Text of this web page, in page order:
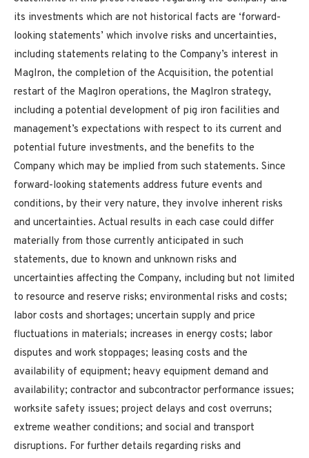
its investments which are not historical facts are ‘forward-
looking statements’ which involve risks and uncertainties,
including statements relating to the Company’s interest in
MagIron, the completion of the Acquisition, the potential
restart of the MagIron operations, the MagIron strategy,
including a potential development of pig iron facilities and
management’s expectations with respect to its current and
potential future investments, and the benefits to the
Company which may be implied from such statements. Since
forward-looking statements address future events and
conditions, by their very nature, they involve inherent risks
and uncertainties. Actual results in each case could differ
materially from those currently anticipated in such
statements, due to known and unknown risks and
uncertainties affecting the Company, including but not limited
to resource and reserve risks; environmental risks and costs;
labor costs and shortages; uncertain supply and price
fluctuations in materials; increases in energy costs; labor
disputes and work stoppages; leasing costs and the
availability of equipment; heavy equipment demand and
availability; contractor and subcontractor performance issues;
worksite safety issues; project delays and cost overruns;
extreme weather conditions; and social and transport
disruptions. For further details regarding risks and